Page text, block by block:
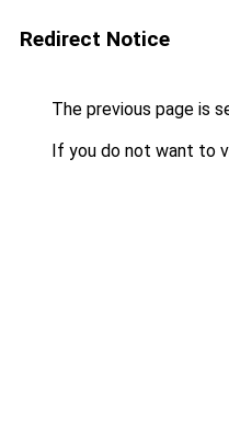
Redirect Notice
The previous page is
If you do not want to